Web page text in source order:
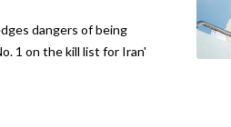
dangers of being
1 on the kill list for Iran'